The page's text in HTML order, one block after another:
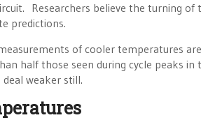
Researchers believe the turning
predictions.
of cooler temperatures
half those seen during cycle peaks in
weaker still.